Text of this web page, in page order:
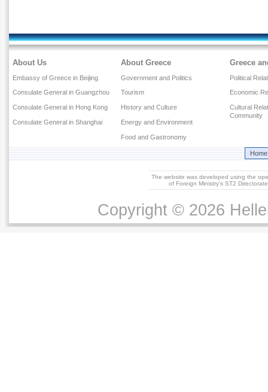
About Us
Embassy of Greece in Beijing
Consulate General in Guangzhou
Consulate General in Hong Kong
Consulate General in Shanghai
About Greece
Government and Politics
Tourism
History and Culture
Energy and Environment
Food and Gastronomy
Greece
Political
Economic
Cultural
Community
Home
The website was developed using the
of Foreign Ministry's ST2
Copyright © 2026